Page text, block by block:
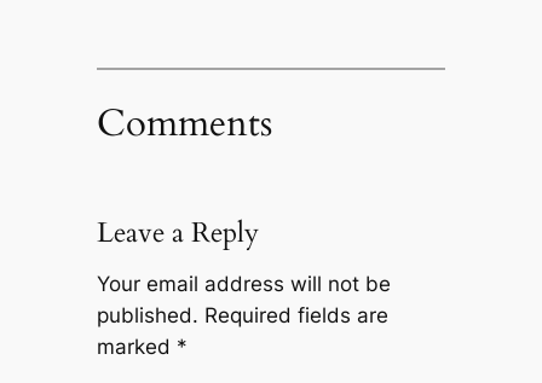
Comments
Leave a Reply
Your email address will not be
published. Required fields are
marked *